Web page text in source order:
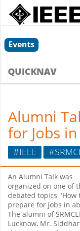
Events
QUICKNAV
Alumni
for Jobs
#IEEE
An Alumni Talk was
organized on one of
debated topics "How
prepare for jobs in
The alumni of
Lucknow, Mr.